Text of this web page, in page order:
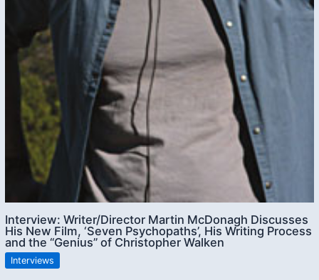
Interview: Writer/Director Martin McDonagh Discusses
His New Film, ‘Seven Psychopaths’, His Writing Process
and the “Genius” of Christopher Walken
Interviews